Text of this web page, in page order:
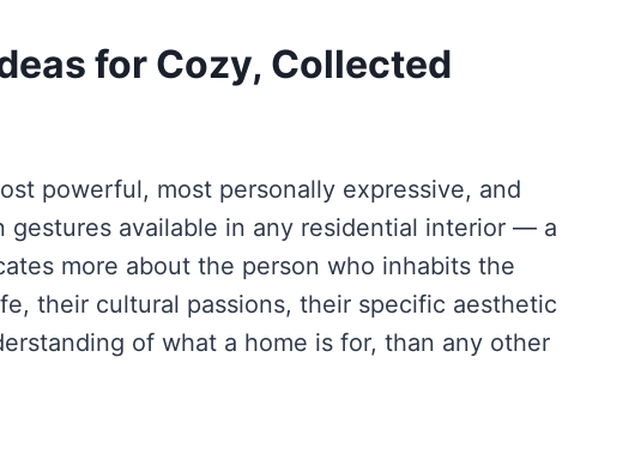
for Cozy, Collected
powerful, most personally expressive, and
gestures available in any residential interior — a
more about the person who inhabits the
their cultural passions, their specific aesthetic
of what a home is for, than any other